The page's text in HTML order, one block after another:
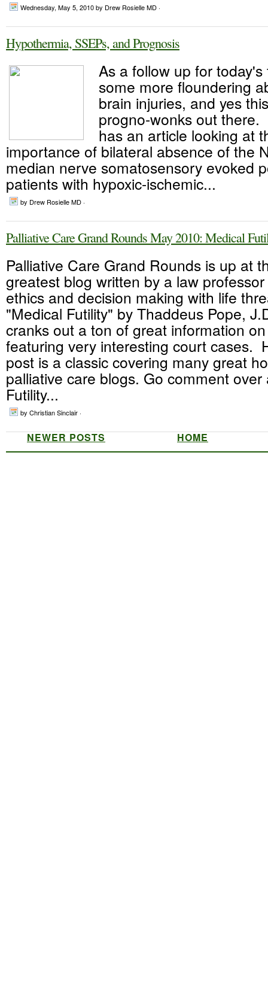
Wednesday, May 5, 2010by Drew Rosielle MD ·
Hypothermia, SSEPs, and Prognosis
As a follow up for
some more floundering
brain injuries, and yes
progno-wonks out
has an article looking at
importance of bilateral absence of the
median nerve somatosensory evoked
patients with hypoxic-ischemic...
by Drew Rosielle MD ·
Palliative Care Grand Rounds May 2010: Medical
Palliative Care Grand Rounds is up at
greatest blog written by a law
ethics and decision making with life
"Medical Futility" by Thaddeus Pope,
cranks out a ton of great information
featuring very interesting court cases.
post is a classic covering many great
palliative care blogs. Go comment over
Futility...
by Christian Sinclair ·
NEWER POSTS HOME